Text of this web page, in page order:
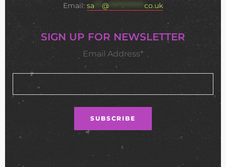
Email:sa *** @************** co.uk
SIGN UP FOR NEWSLETTER
Email Address*